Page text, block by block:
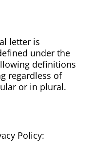
letter is
under the
definitions
regardless of
or in plural.
Policy: